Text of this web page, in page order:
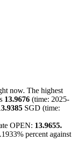
now. The highest
13.9676 (time: 2025-
SGD (time:
OPEN: 13.9655.
percent against